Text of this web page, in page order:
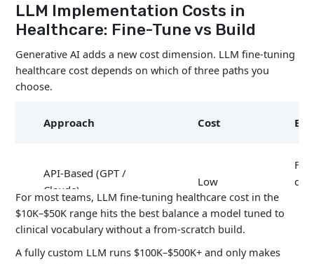
LLM Implementation Costs in
Healthcare: Fine-Tune vs Build
Generative AI adds a new cost dimension. LLM fine-tuning
healthcare cost depends on which of three paths you
choose.
Approach Cost
API-Based (GPT /
Claude)
Low
Fast
Fine-Tuned LLM
(Llama, BioMedLM)
$100K
For most teams, LLM fine-tuning healthcare cost in the
$10K–$50K range hits the best balance a model tuned to
clinical vocabulary without a from-scratch build.
A fully custom LLM runs $100K–$500K+ and only makes